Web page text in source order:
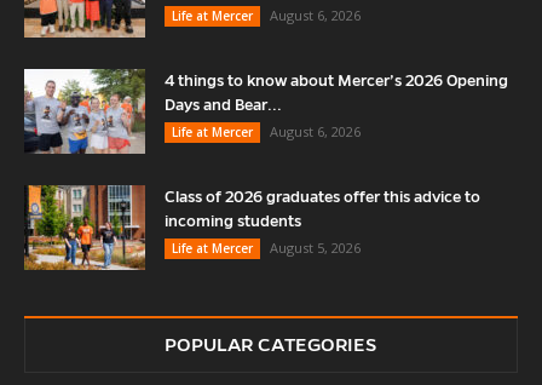
Life at Mercer
August 6, 2026
4 things to know about Mercer’s 2026 Opening
Days and Bear...
Life at Mercer
August 6, 2026
Class of 2026 graduates offer this advice to
incoming students
Life at Mercer
August 5, 2026
POPULAR CATEGORIES